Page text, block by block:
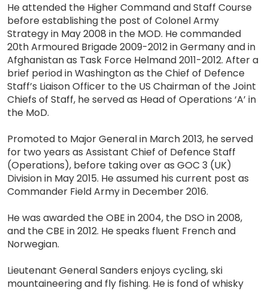
He attended the Higher Command and Staff Course
before establishing the post of Colonel Army
Strategy in May 2008 in the MOD. He commanded
20th Armoured Brigade 2009-2012 in Germany and in
Afghanistan as Task Force Helmand 2011-2012. After a
brief period in Washington as the Chief of Defence
Staff’s Liaison Officer to the US Chairman of the Joint
Chiefs of Staff, he served as Head of Operations ‘A’ in
the MoD.
Promoted to Major General in March 2013, he served
for two years as Assistant Chief of Defence Staff
(Operations), before taking over as GOC 3 (UK)
Division in May 2015. He assumed his current post as
Commander Field Army in December 2016.
He was awarded the OBE in 2004, the DSO in 2008,
and the CBE in 2012. He speaks fluent French and
Norwegian.
Lieutenant General Sanders enjoys cycling, ski
mountaineering and fly fishing. He is fond of whisky